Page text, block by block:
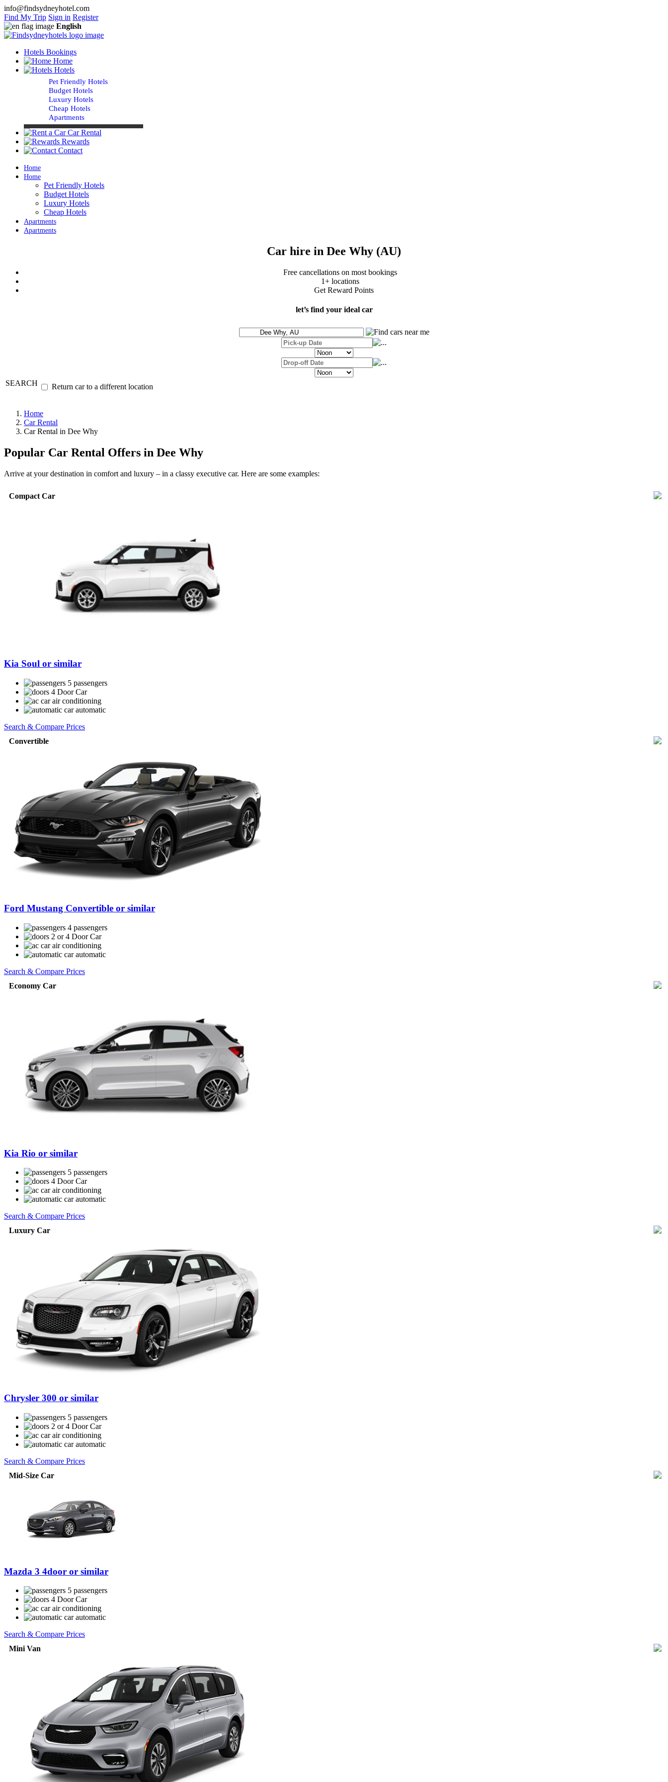
info@findsydneyhotel.com
Find My Trip Sign in Register
English
Hotels Bookings
Home
Hotels
Pet Friendly Hotels
Budget Hotels
Luxury Hotels
Cheap Hotels
Apartments
Car Rental
Rewards
Contact
Home
Home
Pet Friendly Hotels
Budget Hotels
Luxury Hotels
Cheap Hotels
Apartments
Apartments
Car hire in Dee Why (AU)
Free cancellations on most bookings
1+ locations
Get Reward Points
let’s find your ideal car
SEARCH Return car to a different location
Home
Car Rental
Car Rental in Dee Why
Popular Car Rental Offers in Dee Why
Arrive at your destination in comfort and luxury – in a classy executive car. Here are some examples:
Compact Car
Kia Soul or similar
5 passengers
4 Door Car
air conditioning
automatic
Search & Compare Prices
Convertible
Ford Mustang Convertible or similar
4 passengers
2 or 4 Door Car
air conditioning
automatic
Search & Compare Prices
Economy Car
Kia Rio or similar
5 passengers
4 Door Car
air conditioning
automatic
Search & Compare Prices
Luxury Car
Chrysler 300 or similar
5 passengers
2 or 4 Door Car
air conditioning
automatic
Search & Compare Prices
Mid-Size Car
Mazda 3 4door or similar
5 passengers
4 Door Car
air conditioning
automatic
Search & Compare Prices
Mini Van